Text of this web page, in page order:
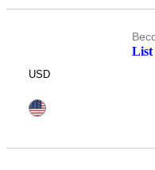
List
USD